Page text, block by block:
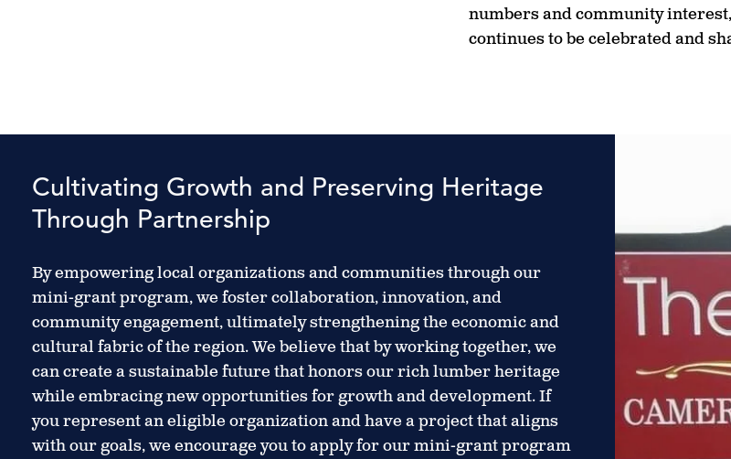
numbers and community
continues to be celebrated and
Cultivating Growth and Preserving Heritage
Through Partnership
By empowering local organizations and communities through our
mini-grant program, we foster collaboration, innovation, and
community engagement, ultimately strengthening the economic and
cultural fabric of the region. We believe that by working together, we
can create a sustainable future that honors our rich lumber heritage
while embracing new opportunities for growth and development. If
you represent an eligible organization and have a project that aligns
with our goals, we encourage you to apply for our mini-grant program